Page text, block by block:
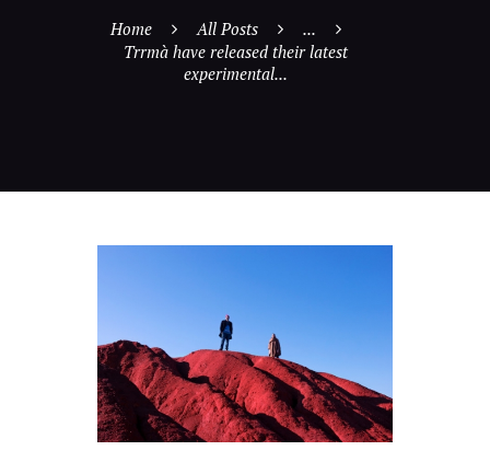
Home All Posts
...
Trrmà have released their latest
experimental...